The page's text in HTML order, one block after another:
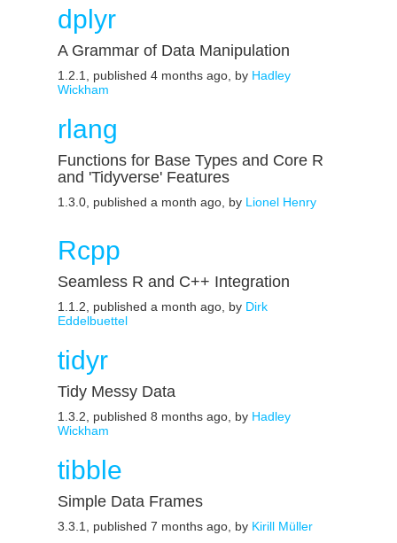
dplyr
A Grammar of Data Manipulation
1.2.1, published 4 months ago, by Hadley
Wickham
rlang
Functions for Base Types and Core R
and 'Tidyverse' Features
1.3.0, published a month ago, by Lionel Henry
Rcpp
Seamless R and C++ Integration
1.1.2, published a month ago, by Dirk
Eddelbuettel
tidyr
Tidy Messy Data
1.3.2, published 8 months ago, by Hadley
Wickham
tibble
Simple Data Frames
3.3.1, published 7 months ago, by Kirill Müller